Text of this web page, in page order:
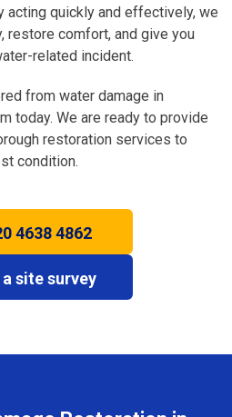
acting quickly and effectively, we
restore comfort, and give you
related incident.
from water damage in
today. We are ready to provide
restoration services to
condition.
4638 4862
site survey